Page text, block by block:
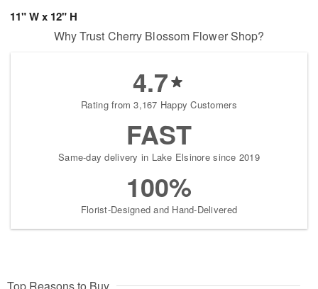
11" W x 12" H
Why Trust Cherry Blossom Flower Shop?
4.7
Rating from 3,167 Happy Customers
FAST
Same-day delivery in Lake Elsinore since 2019
100%
Florist-Designed and Hand-Delivered